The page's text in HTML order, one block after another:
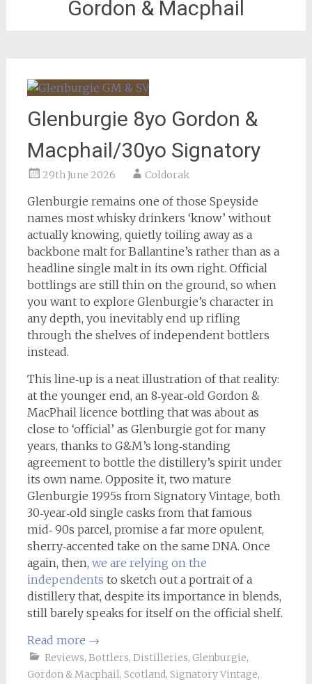
Gordon & Macphail
Glenburgie 8yo Gordon &
Macphail/30yo Signatory
29th June 2026 Coldorak
Glenburgie remains one of those Speyside
names most whisky drinkers ‘know’ without
actually knowing, quietly toiling away as a
backbone malt for Ballantine’s rather than as a
headline single malt in its own right. Official
bottlings are still thin on the ground, so when
you want to explore Glenburgie’s character in
any depth, you inevitably end up rifling
through the shelves of independent bottlers
instead.
This line‑up is a neat illustration of that reality:
at the younger end, an 8‑year‑old Gordon &
MacPhail licence bottling that was about as
close to ‘official’ as Glenburgie got for many
years, thanks to G&M’s long‑standing
agreement to bottle the distillery’s spirit under
its own name. Opposite it, two mature
Glenburgie 1995s from Signatory Vintage, both
30‑year‑old single casks from that famous
mid‑ 90s parcel, promise a far more opulent,
sherry‑accented take on the same DNA. Once
again, then, we are relying on the
independents to sketch out a portrait of a
distillery that, despite its importance in blends,
still barely speaks for itself on the official shelf.
Read more →
Reviews, Bottlers, Distilleries, Glenburgie,
Gordon & Macphail, Scotland, Signatory Vintage,